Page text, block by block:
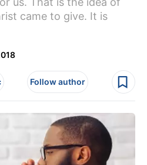
came to give. It is
Follow author